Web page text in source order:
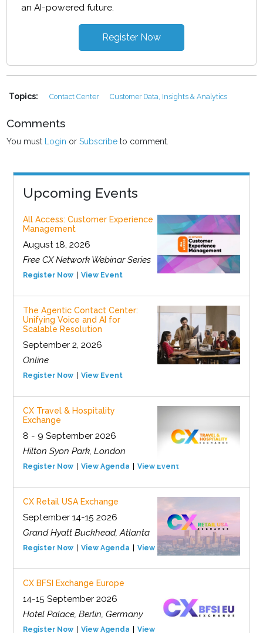
an AI-powered future.
Register Now
Topics: Contact Center Customer Data, Insights & Analytics
Comments
You must Login orSubscribe to comment.
Upcoming Events
All Access: Customer Experience
Management
August 18, 2026
Free CX Network Webinar Series
Register Now View Event
The Agentic Contact Center:
Unifying Voice and AI for
Scalable Resolution
September 2, 2026
Online
Register Now View Event
CX Travel & Hospitality
Exchange
8 - 9 September 2026
Hilton Syon Park, London
Register Now View Agenda View Event
CX Retail USA Exchange
September 14-15 2026
Grand Hyatt Buckhead, Atlanta
Register Now View Agenda View Event
CX BFSI Exchange Europe
14-15 September 2026
Hotel Palace, Berlin, Germany
Register Now View Agenda View Event